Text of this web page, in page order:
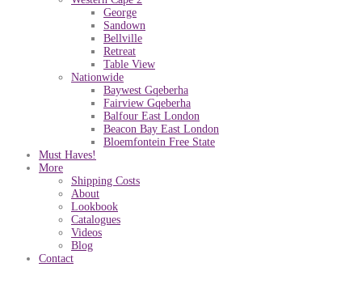
George
Sandown
Bellville
Retreat
Table View
Nationwide
Baywest Gqeberha
Fairview Gqeberha
Balfour East London
Beacon Bay East London
Bloemfontein Free State
Must Haves!
More
Shipping Costs
About
Lookbook
Catalogues
Videos
Blog
Contact